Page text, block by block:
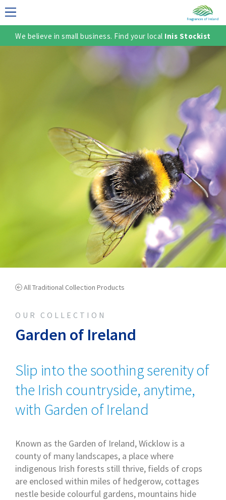
We believe in small business. Find your local Inis Stockist
All Traditional Collection Products
OUR COLLECTION
Garden of Ireland
Slip into the soothing serenity of
the Irish countryside, anytime,
with Garden of Ireland
Known as the Garden of Ireland, Wicklow is a
county of many landscapes, a place where
indigenous Irish forests still thrive, fields of crops
are enclosed within miles of hedgerow, cottages
nestle beside colourful gardens, mountains hide